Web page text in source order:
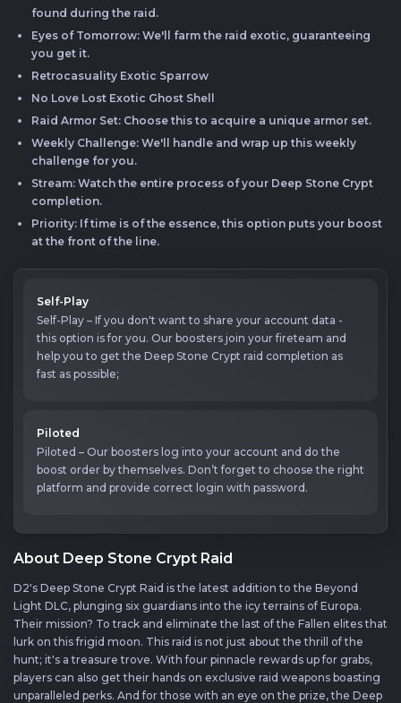
found during the raid.
Eyes of Tomorrow: We'll farm the raid exotic, guaranteeing
you get it.
Retrocasuality Exotic Sparrow
No Love Lost Exotic Ghost Shell
Raid Armor Set: Choose this to acquire a unique armor set.
Weekly Challenge: We'll handle and wrap up this weekly
challenge for you.
Stream: Watch the entire process of your Deep Stone Crypt
completion.
Priority: If time is of the essence, this option puts your boost
at the front of the line.
Self-Play
Self-Play – If you don't want to share your account data -
this option is for you. Our boosters join your fireteam and
help you to get the Deep Stone Crypt raid completion as
fast as possible;
Piloted
Piloted – Our boosters log into your account and do the
boost order by themselves. Don’t forget to choose the right
platform and provide correct login with password.
About Deep Stone Crypt Raid
D2's Deep Stone Crypt Raid is the latest addition to the Beyond
Light DLC, plunging six guardians into the icy terrains of Europa.
Their mission? To track and eliminate the last of the Fallen elites that
lurk on this frigid moon. This raid is not just about the thrill of the
hunt; it's a treasure trove. With four pinnacle rewards up for grabs,
players can also get their hands on exclusive raid weapons boasting
unparalleled perks. And for those with an eye on the prize, the Deep